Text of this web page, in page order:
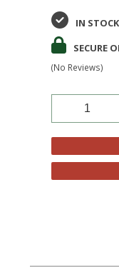
IN STOCK
SECURE
(No Reviews)